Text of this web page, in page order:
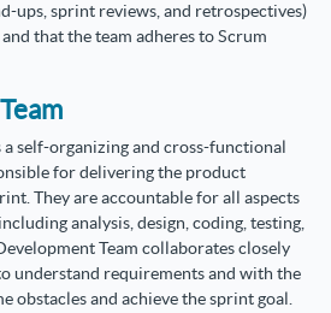
ups, sprint reviews, and retrospectives)
that the team adheres to Scrum
a self-organizing and cross-functional
for delivering the product
They are accountable for all aspects
analysis, design, coding, testing,
Team collaborates closely
understand requirements and with the
obstacles and achieve the sprint goal.